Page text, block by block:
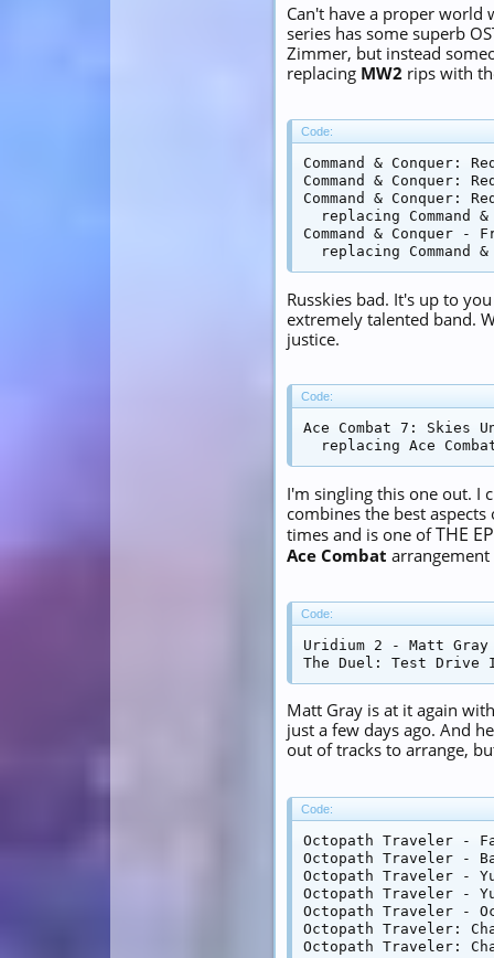
Can't have a proper
series has some superb
Zimmer, but instead
replacing MW2 rips with
Code:
Command &
Command &
Command &
replacing Command
Command & Conquer
replacing Command
Russkies bad. It's up to
extremely talented band.
justice.
Code:
Ace Combat 7: Skies
replacing Ace
I'm singling this one out. I
combines the best
times and is one ofTHE
Ace Combat arrangement
Code:
Uridium 2 - Matt Gray
The Duel: Test Drive
Matt Gray is at it again
just a few days ago. And
out of tracks to arrange,
Code:
Octopath Traveler -
Octopath Traveler -
Octopath Traveler -
Octopath Traveler -
Octopath Traveler -
Octopath Traveler:
Octopath Traveler: